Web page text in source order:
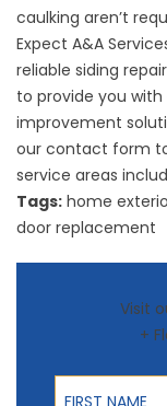
caulking aren’t
Expect A&A
reliable siding repair
to provide you
improvement
our contact form
service areas
Tags: home
door replacement
Visit
+
First Name